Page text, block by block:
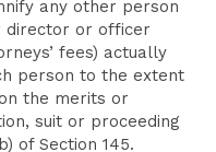
any other person
director or officer
fees) actually
person to the extent
the merits or
suit or proceeding
of Section 145.